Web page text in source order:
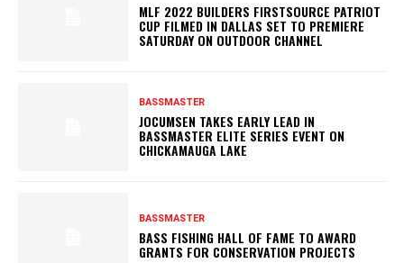
MLF 2022 BUILDERS FIRSTSOURCE PATRIOT
CUP FILMED IN DALLAS SET TO PREMIERE
SATURDAY ON OUTDOOR CHANNEL
BASSMASTER
JOCUMSEN TAKES EARLY LEAD IN
BASSMASTER ELITE SERIES EVENT ON
CHICKAMAUGA LAKE
BASSMASTER
BASS FISHING HALL OF FAME TO AWARD
GRANTS FOR CONSERVATION PROJECTS